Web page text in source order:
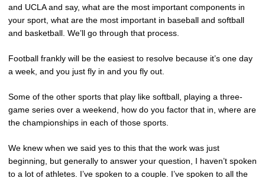
and UCLA and say, what are the most important components in
your sport, what are the most important in baseball and softball
and basketball. We’ll go through that process.
Football frankly will be the easiest to resolve because it’s one day
a week, and you just fly in and you fly out.
Some of the other sports that play like softball, playing a three-
game series over a weekend, how do you factor that in, where are
the championships in each of those sports.
We knew when we said yes to this that the work was just
beginning, but generally to answer your question, I haven’t spoken
to a lot of athletes. I’ve spoken to a couple. I’ve spoken to all the